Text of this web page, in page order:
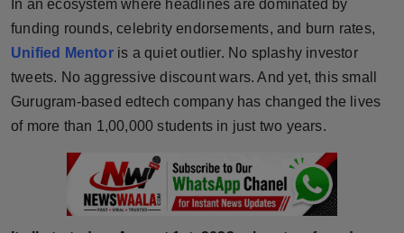
Horoscope
World
In an ecosystem where headlines are dominated by
funding rounds, celebrity endorsements, and burn rates,
Unified Mentoris a quiet outlier. No splashy investor
tweets. No aggressive discount wars. And yet, this small
Gurugram-based edtech company has changed the lives
of more than 1,00,000 students in just two years.